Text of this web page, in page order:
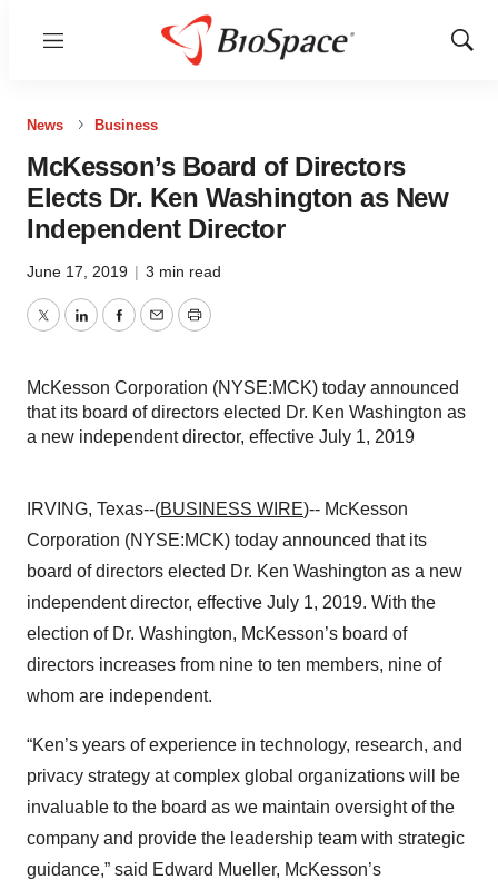
Menu
Show
News Business
McKesson’s Board of Directors
Elects Dr. Ken Washington as New
Independent Director
June 17, 2019 | 3 min read
TwitterLinkedInFacebook
EmailPrint
McKesson Corporation (NYSE:MCK) today announced
that its board of directors elected Dr. Ken Washington as
a new independent director, effective July 1, 2019
IRVING, Texas--(BUSINESS WIRE)-- McKesson
Corporation (NYSE:MCK) today announced that its
board of directors elected Dr. Ken Washington as a new
independent director, effective July 1, 2019. With the
election of Dr. Washington, McKesson’s board of
directors increases from nine to ten members, nine of
whom are independent.
“Ken’s years of experience in technology, research, and
privacy strategy at complex global organizations will be
invaluable to the board as we maintain oversight of the
company and provide the leadership team with strategic
guidance,” said Edward Mueller, McKesson’s